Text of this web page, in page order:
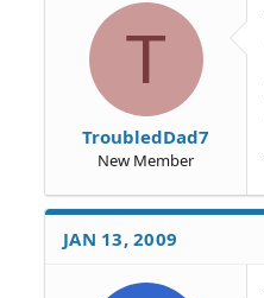
T
TroubledDad7
New Member
JAN 13, 2009